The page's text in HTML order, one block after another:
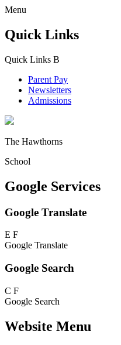
Menu
Quick Links
Quick Links B
Parent Pay
Newsletters
Admissions
The Hawthorns
School
Google Services
Google Translate
E F
Google Translate
Google Search
C F
Google Search
Website Menu